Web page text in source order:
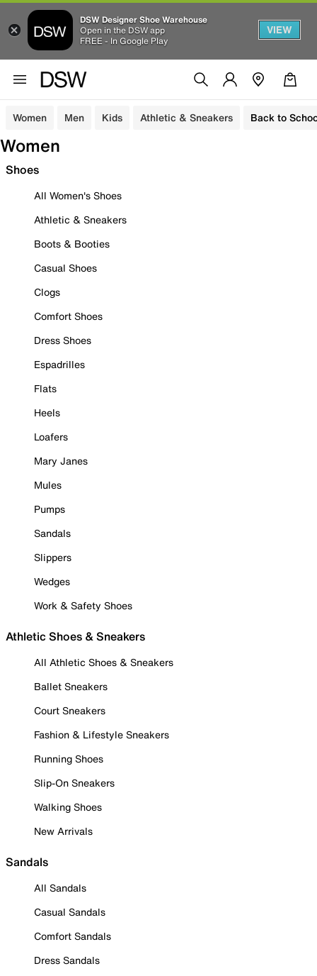
DSW Designer Shoe Warehouse
Open in the DSW app
FREE - In Google Play
VIEW
Women Men Kids Athletic & Sneakers Back to
Women
Shoes
All Women's Shoes
Athletic & Sneakers
Boots & Booties
Casual Shoes
Clogs
Comfort Shoes
Dress Shoes
Espadrilles
Flats
Heels
Loafers
Mary Janes
Mules
Pumps
Sandals
Slippers
Wedges
Work & Safety Shoes
Athletic Shoes & Sneakers
All Athletic Shoes & Sneakers
Ballet Sneakers
Court Sneakers
Fashion & Lifestyle Sneakers
Running Shoes
Slip-On Sneakers
Walking Shoes
New Arrivals
Sandals
All Sandals
Casual Sandals
Comfort Sandals
Dress Sandals